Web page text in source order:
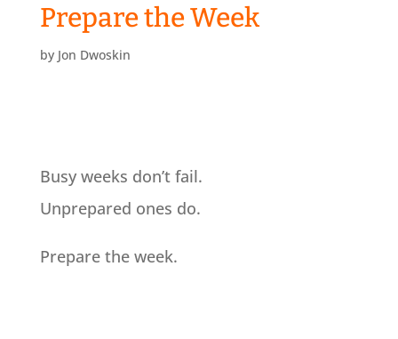
Prepare the Week
by Jon Dwoskin
Busy weeks don’t fail.
Unprepared ones do.
Prepare the week.